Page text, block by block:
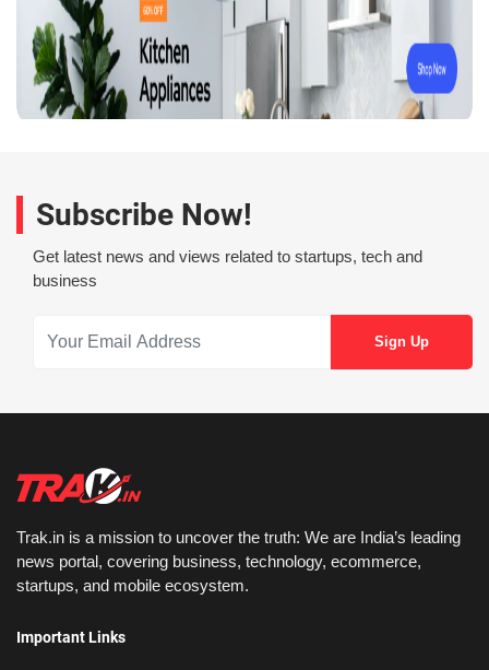
Subscribe Now!
Get latest news and views related to startups, tech and
business
Trak.in is a mission to uncover the truth: We are India’s leading
news portal, covering business, technology, ecommerce,
startups, and mobile ecosystem.
Important Links